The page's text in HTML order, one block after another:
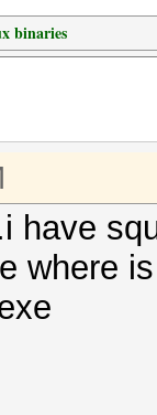
binaries
have
where